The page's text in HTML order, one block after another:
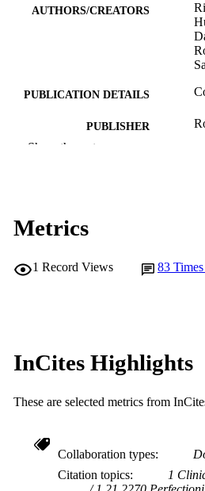
AUTHORS/CREATORS
PUBLICATION DETAILS
PUBLISHER
Show the rest
Metrics
1 Record Views 83
InCites Highlights
These are selected metrics from
Collaboration types
Citation topics
1